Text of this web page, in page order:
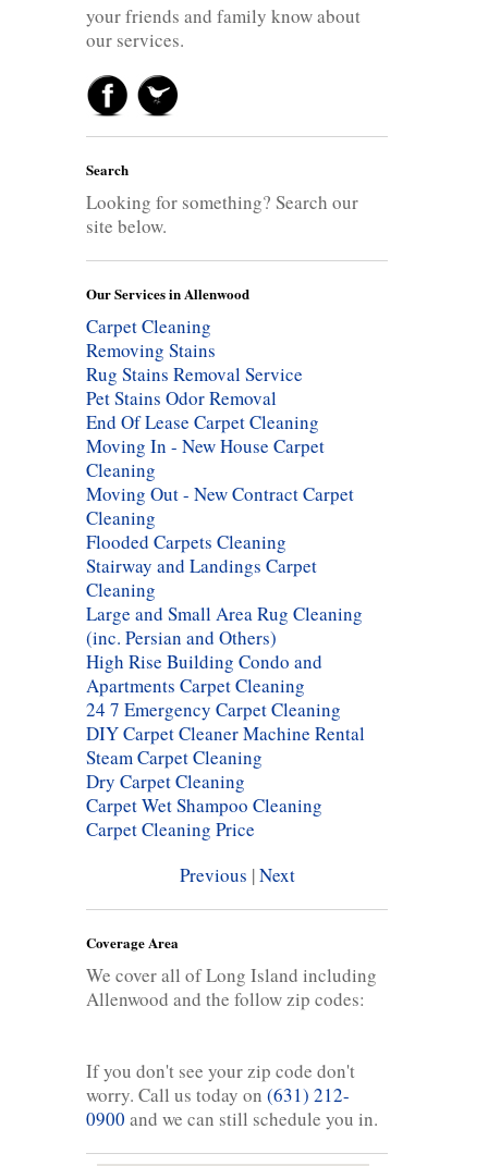
your friends and family know about
our services.
Search
Looking for something? Search our
site below.
Our Services in Allenwood
Carpet Cleaning
Removing Stains
Rug Stains Removal Service
Pet Stains Odor Removal
End Of Lease Carpet Cleaning
Moving In - New House Carpet
Cleaning
Moving Out - New Contract Carpet
Cleaning
Flooded Carpets Cleaning
Stairway and Landings Carpet
Cleaning
Large and Small Area Rug Cleaning
(inc. Persian and Others)
High Rise Building Condo and
Apartments Carpet Cleaning
24 7 Emergency Carpet Cleaning
DIY Carpet Cleaner Machine Rental
Steam Carpet Cleaning
Dry Carpet Cleaning
Carpet Wet Shampoo Cleaning
Carpet Cleaning Price
Previous |Next
Coverage Area
We cover all of Long Island including
Allenwood and the follow zip codes:
If you don't see your zip code don't
worry. Call us today on (631) 212-
0900 and we can still schedule you in.